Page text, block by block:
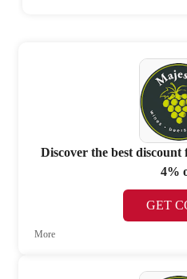
Discover the best
4%
GET
More